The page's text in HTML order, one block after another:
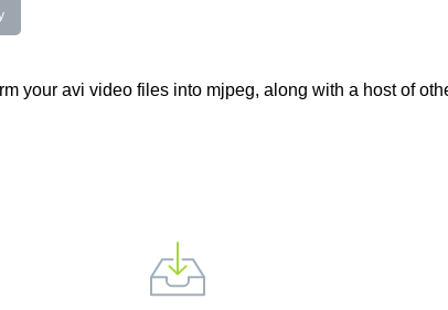
your avi video files into mjpeg, along with a host of